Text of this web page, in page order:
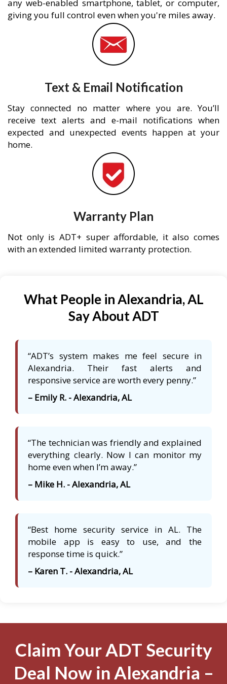
any web-enabled smartphone, tablet, or computer,
giving you full control even when you're miles away.
Text & Email Notification
Stay connected no matter where you are. You’ll
receive text alerts and e-mail notifications when
expected and unexpected events happen at your
home.
Warranty Plan
Not only is ADT+ super affordable, it also comes
with an extended limited warranty protection.
What People in Alexandria, AL
Say About ADT
“ADT’s system makes me feel secure in
Alexandria. Their fast alerts and
responsive service are worth every penny.”
– Emily R. - Alexandria, AL
“The technician was friendly and explained
everything clearly. Now I can monitor my
home even when I’m away.”
– Mike H. - Alexandria, AL
“Best home security service in AL. The
mobile app is easy to use, and the
response time is quick.”
– Karen T. - Alexandria, AL
Claim Your ADT Security
Deal Now in Alexandria –